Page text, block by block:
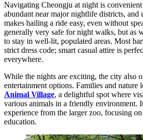
Navigating Cheongju at night is convenient
abundant near major nightlife districts, and
makes hailing a ride easy, even without
generally very safe for night walks, but as
to stay in well-lit, populated areas. Most
strict dress code; smart casual attire is
everywhere.
While the nights are exciting, the city also
entertainment options. Families and nature
Animal Village, a delightful spot where
various animals in a friendly environment.
experience from the larger zoo, focusing
education.